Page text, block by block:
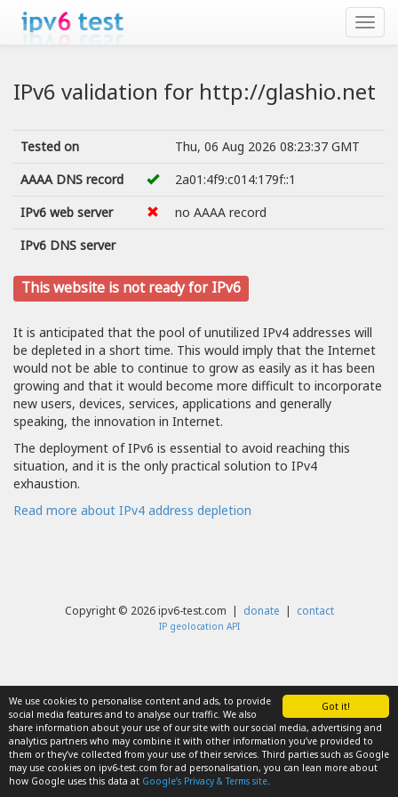
Got it!
We use cookies to personalise content and ads, to provide
social media features and to analyse our traffic. We also
share information about your use of our site with our social media, advertising and
analytics partners who may combine it with other information you’ve provided to
them or they’ve collected from your use of their services. Third parties such as Google
may use cookies on ipv6-test.com for ad personalisation, you can lean more about
how Google uses this data at Google’s Privacy & Terms site.
IPv6 validation for http://glashio.net
Tested on
Thu, 06 Aug 2026 08:23:37 GMT
AAAA DNS record
2a01:4f9:c014:179f::1
IPv6 web server
no AAAA record
IPv6 DNS server
This website is not ready for IPv6
It is anticipated that the pool of unutilized IPv4 addresses will
be depleted in a short time. This would imply that the Internet
would not be able to continue to grow as easily as it has been
growing and that it would become more difficult to incorporate
new users, devices, services, applications and generally
speaking, the innovation in Internet.
The deployment of IPv6 is essential to avoid reaching this
situation, and it is the only practical solution to IPv4
exhaustion.
Read more about IPv4 address depletion
Copyright © 2026 ipv6-test.com | donate | contact
IP geolocation API